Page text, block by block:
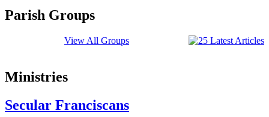
Parish Groups
View All Groups
Ministries
Secular Franciscans